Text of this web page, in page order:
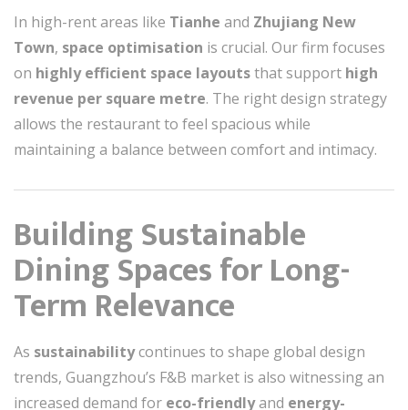
In high-rent areas like Tianhe and Zhujiang New
Town, space optimisation is crucial. Our firm focuses
on highly efficient space layoutsthat support high
revenue per square metre. The right design strategy
allows the restaurant to feel spacious while
maintaining a balance between comfort and intimacy.
Building Sustainable
Dining Spaces for Long-
Term Relevance
As sustainabilitycontinues to shape global design
trends, Guangzhou’s F&B market is also witnessing an
increased demand for eco-friendlyand energy-